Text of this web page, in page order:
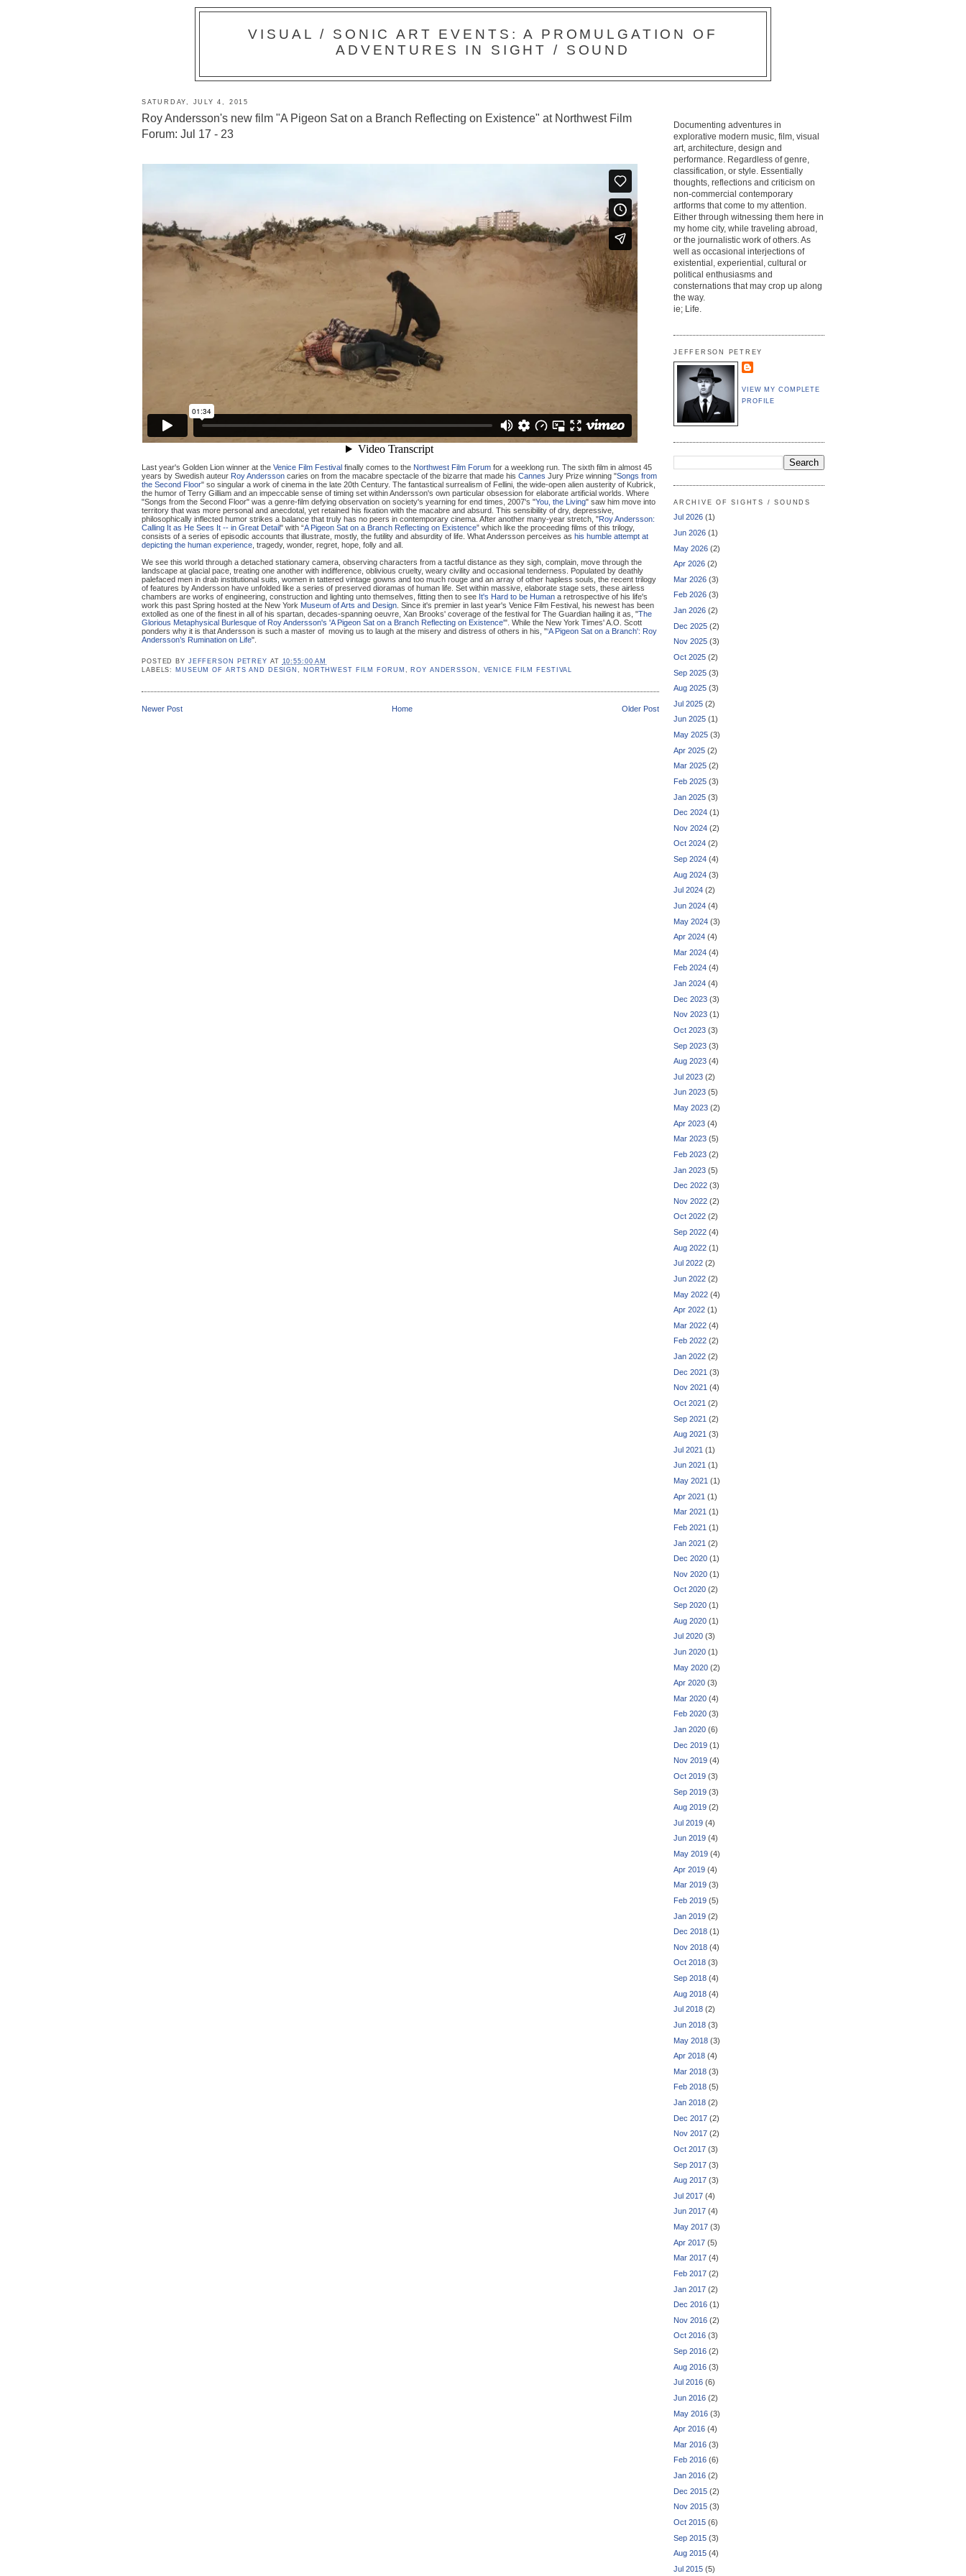
VISUAL / SONIC ART EVENTS: A PROMULGATION OF
ADVENTURES IN SIGHT / SOUND
SATURDAY, JULY 4, 2015
Roy Andersson's new film "A Pigeon Sat on a Branch Reflecting on Existence" at Northwest Film
Forum: Jul 17 - 23
Last year's Golden Lion winner at the Venice Film Festival finally comes to the Northwest Film Forum for a weeklong run. The sixth film in almost 45
years by Swedish auteur Roy Andersson caries on from the macabre spectacle of the bizarre that made his Cannes Jury Prize winning "Songs from
the Second Floor" so singular a work of cinema in the late 20th Century. The fantastical surrealism of Fellini, the wide-open alien austerity of Kubrick,
the humor of Terry Gilliam and an impeccable sense of timing set within Andersson's own particular obsession for elaborate artificial worlds. Where
"Songs from the Second Floor" was a genre-film defying observation on society's yearning for end times, 2007's "You, the Living" saw him move into
territory that was more personal and anecdotal, yet retained his fixation with the macabre and absurd. This sensibility of dry, depressive,
philosophically inflected humor strikes a balance that truly has no peers in contemporary cinema. After another many-year stretch, "Roy Andersson:
Calling It as He Sees It -- in Great Detail" with “A Pigeon Sat on a Branch Reflecting on Existence” which like the proceeding films of this trilogy,
consists of a series of episodic accounts that illustrate, mostly, the futility and absurdity of life. What Andersson perceives as his humble attempt at
depicting the human experience , tragedy, wonder, regret, hope, folly and all.
We see this world through a detached stationary camera, observing characters from a tactful distance as they sigh, complain, move through the
landscape at glacial pace, treating one another with indifference, oblivious cruelty, weary civility and occasional tenderness. Populated by deathly
palefaced men in drab institutional suits, women in tattered vintage gowns and too much rouge and an array of other hapless souls, the recent trilogy
of features by Andersson have unfolded like a series of preserved dioramas of human life. Set within massive, elaborate stage sets, these airless
chambers are works of engineering, construction and lighting unto themselves, fitting then to see It's Hard to be Human a retrospective of his life's
work this past Spring hosted at the New York Museum of Arts and Design . Since it's premier in last year's Venice Film Festival, his newest has been
extolled as one of the finest in all of his spartan, decades-spanning oeuvre, Xan Brooks' coverage of the festival for The Guardian hailing it as, "The
Glorious Metaphysical Burlesque of Roy Andersson's 'A Pigeon Sat on a Branch Reflecting on Existence'". While the New York Times' A.O. Scott
ponders why it is that Andersson is such a master of moving us to laugh at the misery and distress of others in his, "‘A Pigeon Sat on a Branch': Roy
Andersson’s Rumination on Life".
POSTED BY JEFFERSON PETREY AT 10:55:00 AM
LABELS: MUSEUM OF ARTS AND DESIGN, NORTHWEST FILM FORUM , ROY ANDERSSON , VENICE FILM FESTIVAL
Newer Post Older Post
Home
Documenting adventures in
explorative modern music, film, visual
art, architecture, design and
performance. Regardless of genre,
classification, or style. Essentially
thoughts, reflections and criticism on
non-commercial contemporary
artforms that come to my attention.
Either through witnessing them here in
my home city, while traveling abroad,
or the journalistic work of others. As
well as occasional interjections of
existential, experiential, cultural or
political enthusiasms and
consternations that may crop up along
the way.
ie; Life.
JEFFERSON PETREY
VIEW MY COMPLETE
PROFILE
ARCHIVE OF SIGHTS / SOUNDS
Jul 2026 (1)
Jun 2026 (1)
May 2026 (2)
Apr 2026 (2)
Mar 2026 (3)
Feb 2026 (3)
Jan 2026 (2)
Dec 2025 (2)
Nov 2025 (3)
Oct 2025 (2)
Sep 2025 (3)
Aug 2025 (3)
Jul 2025 (2)
Jun 2025 (1)
May 2025 (3)
Apr 2025 (2)
Mar 2025 (2)
Feb 2025 (3)
Jan 2025 (3)
Dec 2024 (1)
Nov 2024 (2)
Oct 2024 (2)
Sep 2024 (4)
Aug 2024 (3)
Jul 2024 (2)
Jun 2024 (4)
May 2024 (3)
Apr 2024 (4)
Mar 2024 (4)
Feb 2024 (4)
Jan 2024 (4)
Dec 2023 (3)
Nov 2023 (1)
Oct 2023 (3)
Sep 2023 (3)
Aug 2023 (4)
Jul 2023 (2)
Jun 2023 (5)
May 2023 (2)
Apr 2023 (4)
Mar 2023 (5)
Feb 2023 (2)
Jan 2023 (5)
Dec 2022 (3)
Nov 2022 (2)
Oct 2022 (2)
Sep 2022 (4)
Aug 2022 (1)
Jul 2022 (2)
Jun 2022 (2)
May 2022 (4)
Apr 2022 (1)
Mar 2022 (4)
Feb 2022 (2)
Jan 2022 (2)
Dec 2021 (3)
Nov 2021 (4)
Oct 2021 (2)
Sep 2021 (2)
Aug 2021 (3)
Jul 2021 (1)
Jun 2021 (1)
May 2021 (1)
Apr 2021 (1)
Mar 2021 (1)
Feb 2021 (1)
Jan 2021 (2)
Dec 2020 (1)
Nov 2020 (1)
Oct 2020 (2)
Sep 2020 (1)
Aug 2020 (1)
Jul 2020 (3)
Jun 2020 (1)
May 2020 (2)
Apr 2020 (3)
Mar 2020 (4)
Feb 2020 (3)
Jan 2020 (6)
Dec 2019 (1)
Nov 2019 (4)
Oct 2019 (3)
Sep 2019 (3)
Aug 2019 (2)
Jul 2019 (4)
Jun 2019 (4)
May 2019 (4)
Apr 2019 (4)
Mar 2019 (3)
Feb 2019 (5)
Jan 2019 (2)
Dec 2018 (1)
Nov 2018 (4)
Oct 2018 (3)
Sep 2018 (4)
Aug 2018 (4)
Jul 2018 (2)
Jun 2018 (3)
May 2018 (3)
Apr 2018 (4)
Mar 2018 (3)
Feb 2018 (5)
Jan 2018 (2)
Dec 2017 (2)
Nov 2017 (2)
Oct 2017 (3)
Sep 2017 (3)
Aug 2017 (3)
Jul 2017 (4)
Jun 2017 (4)
May 2017 (3)
Apr 2017 (5)
Mar 2017 (4)
Feb 2017 (2)
Jan 2017 (2)
Dec 2016 (1)
Nov 2016 (2)
Oct 2016 (3)
Sep 2016 (2)
Aug 2016 (3)
Jul 2016 (6)
Jun 2016 (2)
May 2016 (3)
Apr 2016 (4)
Mar 2016 (3)
Feb 2016 (6)
Jan 2016 (2)
Dec 2015 (2)
Nov 2015 (3)
Oct 2015 (6)
Sep 2015 (3)
Aug 2015 (4)
Jul 2015 (5)